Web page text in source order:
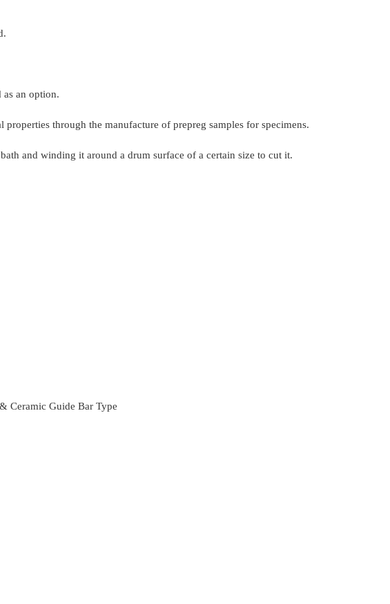
as an option.
through the manufacture of prepreg samples for specimens.
and winding it around a drum surface of a certain size to cut it.
Ceramic Guide Bar Type